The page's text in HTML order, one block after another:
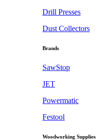
Drill Presses
Dust Collectors
Brands
SawStop
JET
Powermatic
Festool
Woodworking Supplies